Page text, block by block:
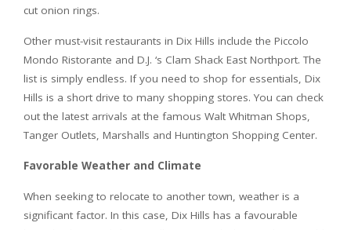
cut onion rings.
Other must-visit restaurants in Dix Hills include the Piccolo
Mondo Ristorante and D.J. ‘s Clam Shack East Northport. The
list is simply endless. If you need to shop for essentials, Dix
Hills is a short drive to many shopping stores. You can check
out the latest arrivals at the famous Walt Whitman Shops,
Tanger Outlets, Marshalls and Huntington Shopping Center.
Favorable Weather and Climate
When seeking to relocate to another town, weather is a
significant factor. In this case, Dix Hills has a favourable